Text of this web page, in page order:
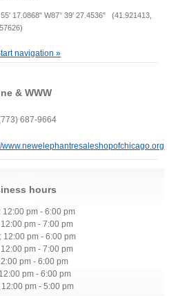
55' 17.0868" W87° 39' 27.4536" (41.921413,
navigation »
& WWW
687-9664
www.newelephantresaleshopofchicago.org
hours
12:00 pm - 6:00 pm
pm - 7:00 pm
12:00 pm - 6:00 pm
pm - 7:00 pm
pm - 6:00 pm
pm - 6:00 pm
12:00 pm - 5:00 pm